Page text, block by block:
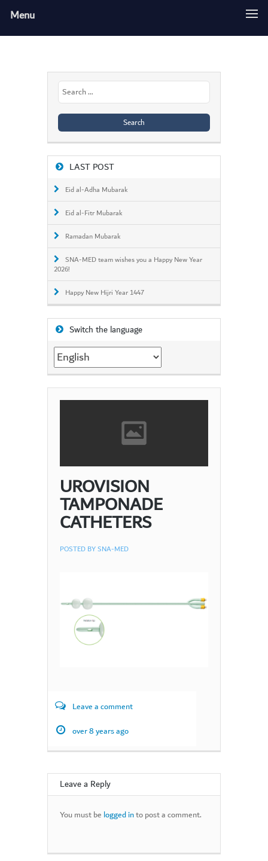
Menu
Search
for:
LAST POST
Eid al-Adha Mubarak
Eid al-Fitr Mubarak
Ramadan Mubarak
SNA-MED team wishes you a Happy New Year
2026!
Happy New Hijri Year 1447
Switch the language
Switch
the
language
UROVISION
TAMPONADE
CATHETERS
POSTED BYSNA-MED
Leave a comment
over 8 years ago
Leave a Reply
You must be logged into post a comment.